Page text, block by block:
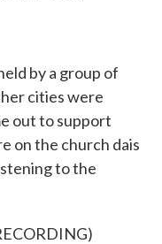
by a group of
cities were
out to support
on the church dais
to the